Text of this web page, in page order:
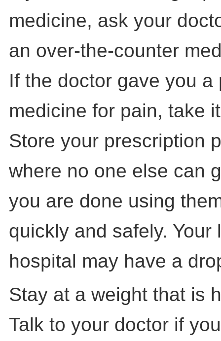
medicine, ask your
an over-the-counter
If the doctor gave you a
medicine for pain, take
Store your prescription
where no one else can
you are done using
quickly and safely. Your
hospital may have a
Stay at a weight that is
Talk to your doctor if